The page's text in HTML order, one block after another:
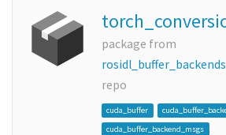
package from
rosidl_buffer_backends
repo
cuda_buffer
cuda_buffer_backend_msgs